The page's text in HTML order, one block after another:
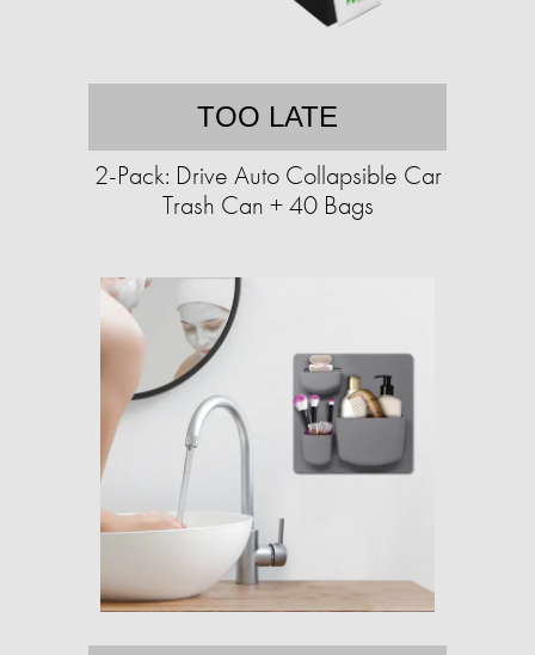
TOO LATE
2-Pack: Drive Auto Collapsible Car
Trash Can + 40 Bags